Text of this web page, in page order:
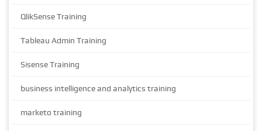
QlikSense Training
Tableau Admin Training
Sisense Training
business intelligence and analytics training
marketo training